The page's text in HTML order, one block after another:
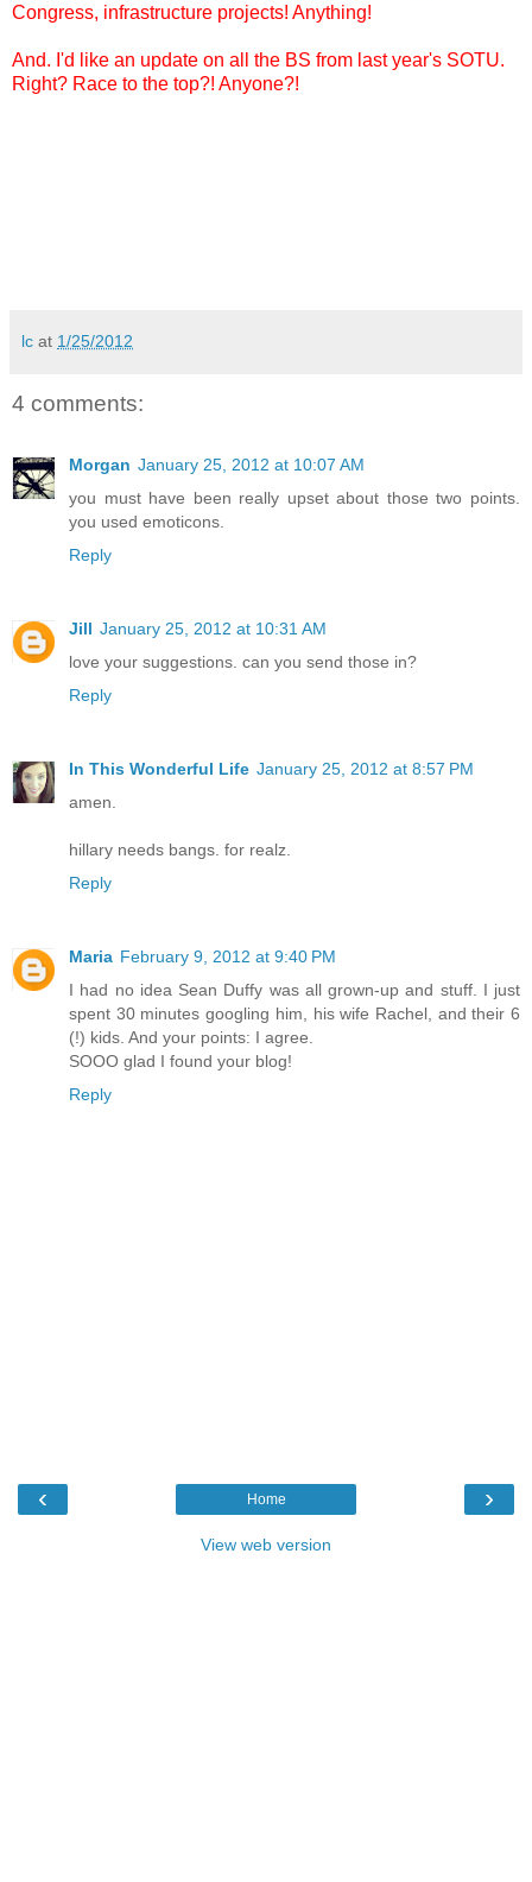
Congress, infrastructure projects! Anything!
And. I'd like an update on all the BS from last year's SOTU.
Right? Race to the top?! Anyone?!
lc at 1/25/2012
4 comments:
Morgan January 25, 2012 at 10:07 AM
you must have been really upset about those two points.
you used emoticons.
Reply
Jill January 25, 2012 at 10:31 AM
love your suggestions. can you send those in?
Reply
In This Wonderful Life January 25, 2012 at 8:57 PM
amen.
hillary needs bangs. for realz.
Reply
Maria February 9, 2012 at 9:40 PM
I had no idea Sean Duffy was all grown-up and stuff. I just
spent 30 minutes googling him, his wife Rachel, and their 6
(!) kids. And your points: I agree.
SOOO glad I found your blog!
Reply
‹ ›
Home
View web version